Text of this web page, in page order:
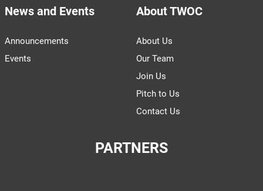
News and Events
Announcements
Events
About TWOC
About Us
Our Team
Join Us
Pitch to Us
Contact Us
PARTNERS